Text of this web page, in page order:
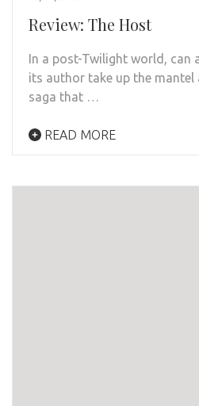
Review: The Host
In a post-Twilight world, can
its author take up the mantel
saga that …
READ MORE